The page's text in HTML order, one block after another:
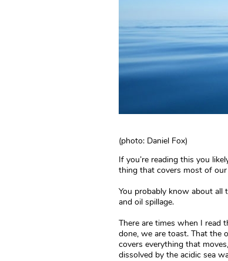
(photo: Daniel Fox)
If you’re reading this you
thing that covers most of
You probably know about all
and oil spillage.
There are times when I read
done, we are toast. That the
covers everything that
dissolved by the acidic sea